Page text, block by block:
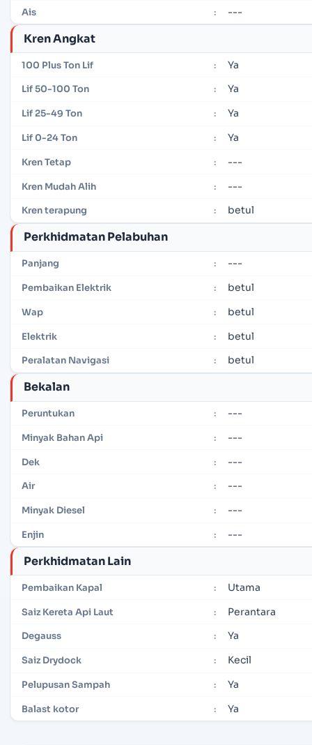
Ais : ---
Kren Angkat
100 Plus Ton Lif : Ya
Lif 50-100 Ton : Ya
Lif 25-49 Ton : Ya
Lif 0-24 Ton : Ya
Kren Tetap : ---
Kren Mudah Alih : ---
Kren terapung : betul
Perkhidmatan Pelabuhan
Panjang : ---
Pembaikan Elektrik : betul
Wap : betul
Elektrik : betul
Peralatan Navigasi : betul
Bekalan
Peruntukan : ---
Minyak Bahan Api : ---
Dek : ---
Air : ---
Minyak Diesel : ---
Enjin : ---
Perkhidmatan Lain
Pembaikan Kapal : Utama
Saiz Kereta Api Laut : Perantara
Degauss : Ya
Saiz Drydock : Kecil
Pelupusan Sampah : Ya
Balast kotor : Ya